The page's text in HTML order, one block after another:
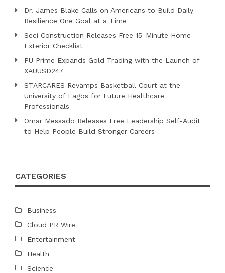
Dr. James Blake Calls on Americans to Build Daily
Resilience One Goal at a Time
Seci Construction Releases Free 15-Minute Home
Exterior Checklist
PU Prime Expands Gold Trading with the Launch of
XAUUSD247
STARCARES Revamps Basketball Court at the
University of Lagos for Future Healthcare
Professionals
Omar Messado Releases Free Leadership Self-Audit
to Help People Build Stronger Careers
CATEGORIES
Business
Cloud PR Wire
Entertainment
Health
Science